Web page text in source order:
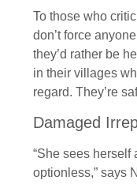
To those who
don’t force
they’d rather be
in their villages
regard. They’re
Damaged
“She sees herself
optionless,” says